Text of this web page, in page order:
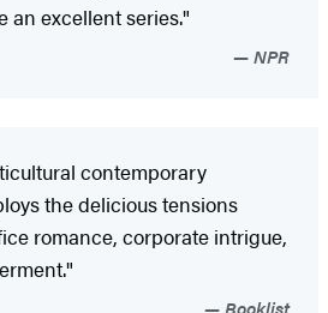
an excellent series."
NPR
contemporary
the delicious tensions
romance, corporate intrigue,
Booklist